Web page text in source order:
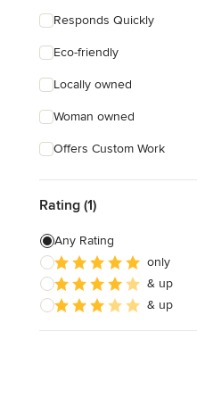
Responds Quickly
Eco-friendly
Locally owned
Woman owned
Offers Custom Work
Rating (1)
Any Rating
only
& up
& up